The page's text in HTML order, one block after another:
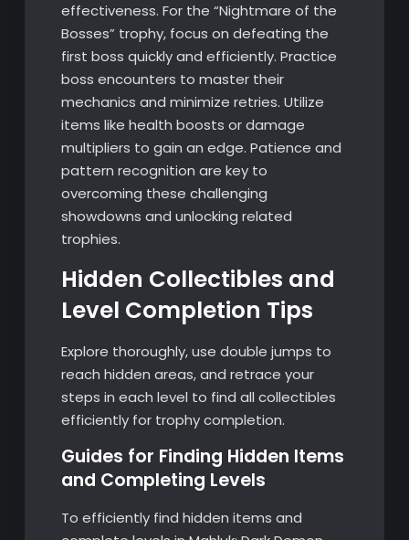
effectiveness. For the “Nightmare of the
Bosses” trophy, focus on defeating the
first boss quickly and efficiently. Practice
boss encounters to master their
mechanics and minimize retries. Utilize
items like health boosts or damage
multipliers to gain an edge. Patience and
pattern recognition are key to
overcoming these challenging
showdowns and unlocking related
trophies.
Hidden Collectibles and
Level Completion Tips
Explore thoroughly, use double jumps to
reach hidden areas, and retrace your
steps in each level to find all collectibles
efficiently for trophy completion.
Guides for Finding Hidden Items
and Completing Levels
To efficiently find hidden items and